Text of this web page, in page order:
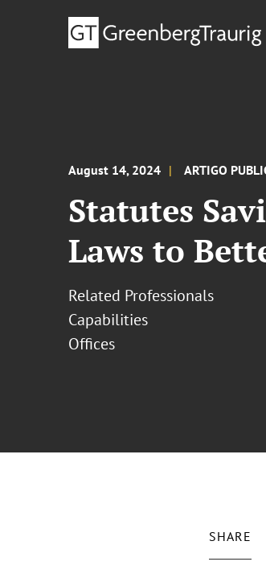
August 14, 2024 ARTIGO
Statutes
Laws to
Related Professionals
Capabilities
Offices
SHARE